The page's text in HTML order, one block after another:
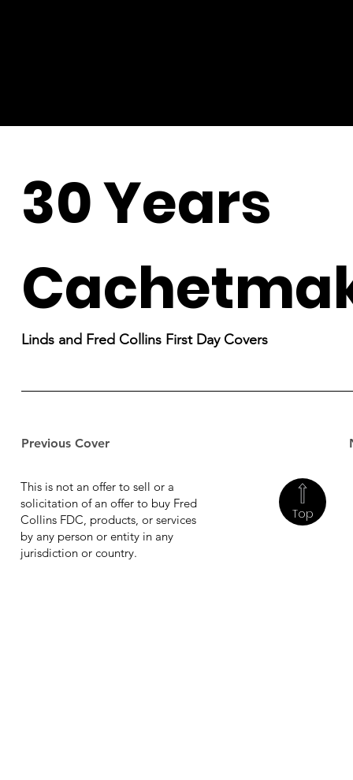
Previous Cover
30 Years
Linds and Fred Collins First Day Covers
Top
This is not an offer to sell or a
solicitation of an offer to buy Fred
Collins FDC, products, or services
by any person or entity in any
jurisdiction or country.